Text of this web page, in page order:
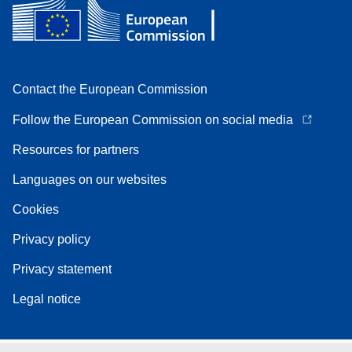
Contact the European Commission
Follow the European Commission on social media
Resources for partners
Languages on our websites
Cookies
Privacy policy
Privacy statement
Legal notice